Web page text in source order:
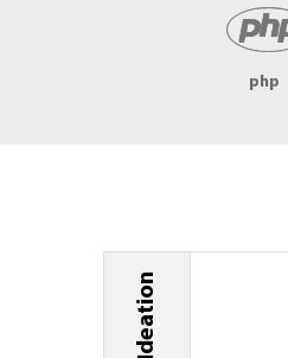
php
Ideation